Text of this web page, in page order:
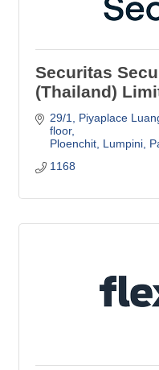
Securitas
(Thailand)
29/1, Piyaplace
floor
Ploenchit, Lumpini,
1168